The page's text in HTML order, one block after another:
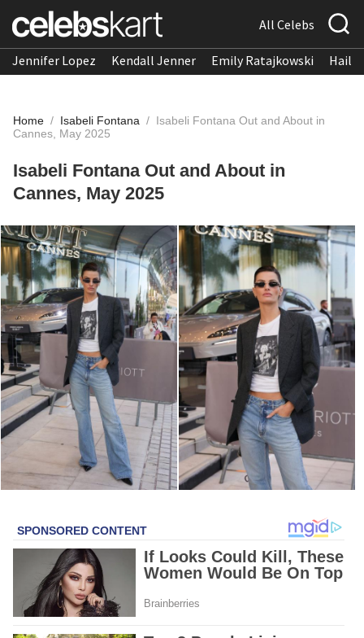
All Celebs
Jennifer Lopez Kendall Jenner Emily Ratajkowski
Home / Isabeli Fontana / Isabeli Fontana Out and About in
Cannes, May 2025
Isabeli Fontana Out and About in
Cannes, May 2025